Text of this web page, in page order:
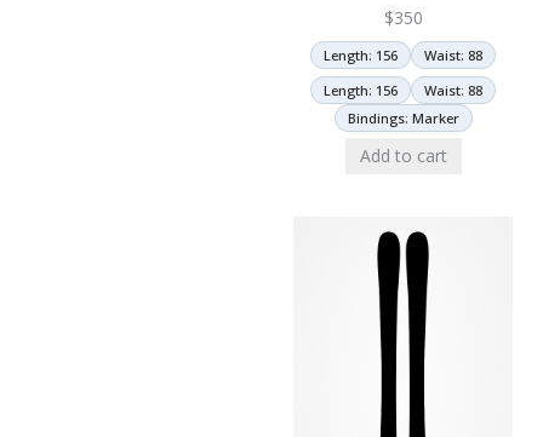
$350
Length: 156
Waist: 88
Length: 156
Waist: 88
Bindings: Marker
Add to cart